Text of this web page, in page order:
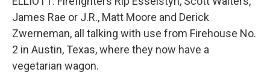
James Rae or J.R., Matt Moore and Derick
Zwerneman, all talking with use from Firehouse No.
2 in Austin, Texas, where they now have a
vegetarian wagon.